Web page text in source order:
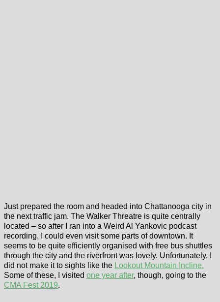
Just prepared the room and headed into Chattanooga city in
the next traffic jam. The Walker Threatre is quite centrally
located – so after I ran into a Weird Al Yankovic podcast
recording, I could even visit some parts of downtown. It
seems to be quite efficiently organised with free bus shuttles
through the city and the riverfront was lovely. Unfortunately, I
did not make it to sights like the Lookout Mountain Incline.
Some of these, I visited one year after, though, going to the
CMA Fest 2019.